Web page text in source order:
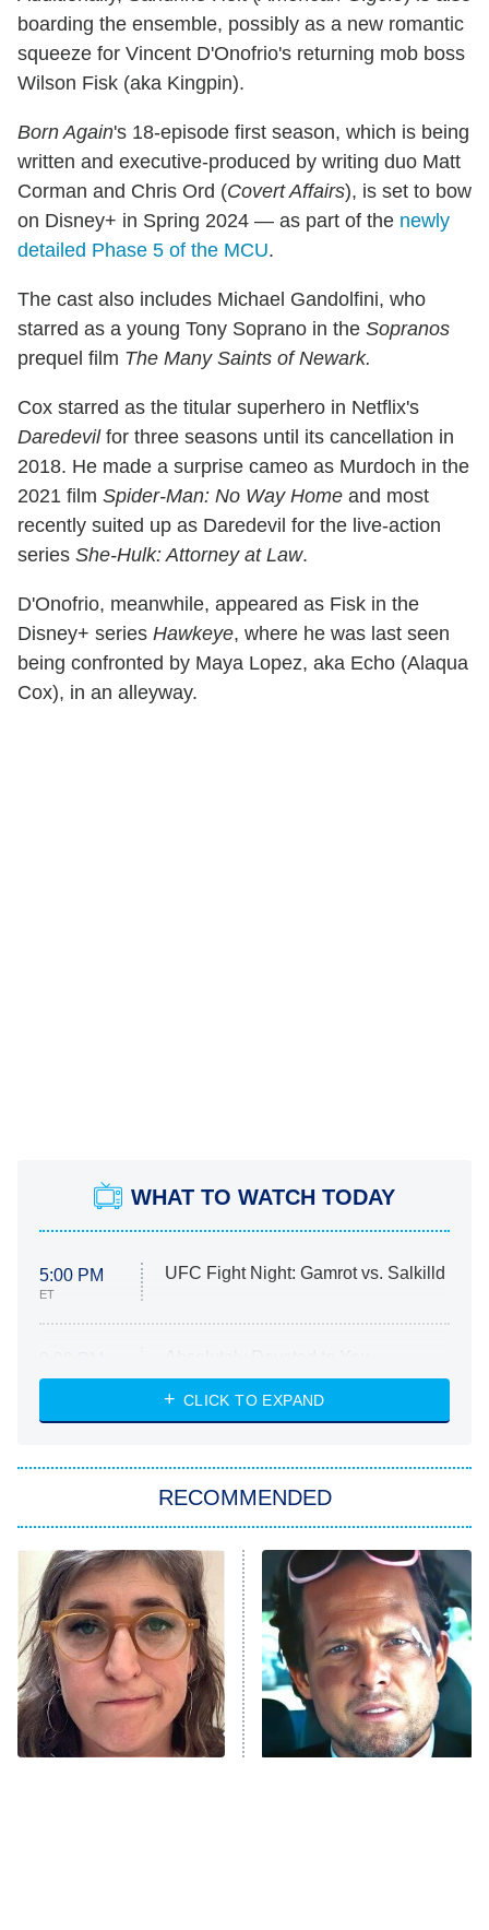
boarding the ensemble, possibly as a new romantic
squeeze for Vincent D'Onofrio's returning mob boss
Wilson Fisk (aka Kingpin).
Born Again's 18-episode first season, which is being
written and executive-produced by writing duo Matt
Corman and Chris Ord (Covert Affairs), is set to bow
on Disney+ in Spring 2024 — as part of the newly
detailed Phase 5 of the MCU.
The cast also includes Michael Gandolfini, who
starred as a young Tony Soprano in the Sopranos
prequel film The Many Saints of Newark.
Cox starred as the titular superhero in Netflix's
Daredevilfor three seasons until its cancellation in
2018. He made a surprise cameo as Murdoch in the
2021 film Spider-Man: No Way Home and most
recently suited up as Daredevil for the live-action
series She-Hulk: Attorney at Law.
D'Onofrio, meanwhile, appeared as Fisk in the
Disney+ series Hawkeye, where he was last seen
being confronted by Maya Lopez, aka Echo (Alaqua
Cox), in an alleyway.
WHAT TO WATCH TODAY
5:00 PM
ET
UFC Fight Night: Gamrot vs. Salkilld
ET
Heart & Hustle: Houston
She Stole My Son's Heart
11:59 PM
ET
My Adventures With Superman
READ MORE
CLICK TO EXPAND
RECOMMENDED